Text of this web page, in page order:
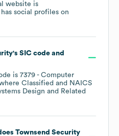
website is
social profiles on
's SIC code
is 7379 - Computer
Classified
NAICS
Design and Related
Townsend Security